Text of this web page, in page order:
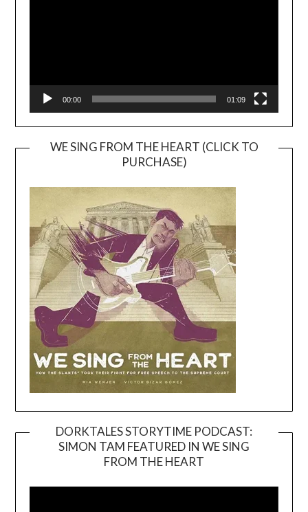
00:00 01:09
WE SING FROM THE HEART (CLICK TO
PURCHASE)
DORKTALES STORYTIME PODCAST:
SIMON TAM FEATURED IN WE SING
FROM THE HEART